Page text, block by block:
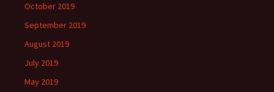
October 2019
September 2019
August 2019
July 2019
May 2019